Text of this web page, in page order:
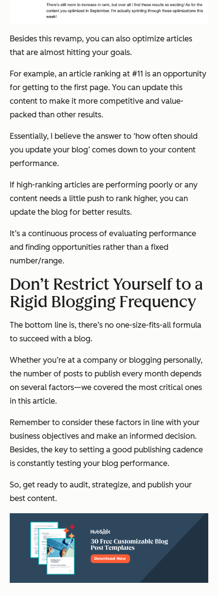
Besides this revamp, you can also optimize articles
that are almost hitting your goals.
For example, an article ranking at #11 is an opportunity
for getting to the first page. You can update this
content to make it more competitive and value-
packed than other results.
Essentially, I believe the answer to ‘how often should
you update your blog’ comes down to your content
performance.
If high-ranking articles are performing poorly or any
content needs a little push to rank higher, you can
update the blog for better results.
It’s a continuous process of evaluating performance
and finding opportunities rather than a fixed
number/range.
Don’t Restrict Yourself to a
Rigid Blogging Frequency
The bottom line is, there’s no one-size-fits-all formula
to succeed with a blog.
Whether you’re at a company or blogging personally,
the number of posts to publish every month depends
on several factors—we covered the most critical ones
in this article.
Remember to consider these factors in line with your
business objectives and make an informed decision.
Besides, the key to setting a good publishing cadence
is constantly testing your blog performance.
So, get ready to audit, strategize, and publish your
best content.